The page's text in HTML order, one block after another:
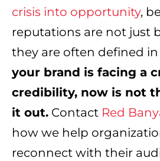
crisis into opportunity,
reputations are not just
they are often defined in
your brand is facing a
credibility, now is not
it out. Contact Red
how we help
reconnect with their